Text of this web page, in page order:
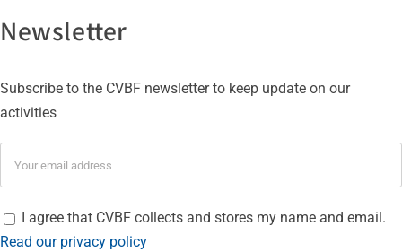
Newsletter
Subscribe to the CVBF newsletter to keep update on our
activities
I agree that CVBF collects and stores my name and email.
Read our privacy policy